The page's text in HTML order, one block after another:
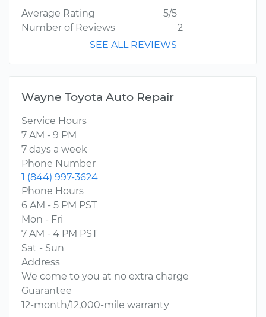
Average Rating
5/5
Number of Reviews
2
SEE ALL REVIEWS
Wayne Toyota Auto Repair
Service Hours
7 AM - 9 PM
7 days a week
Phone Number
1 (844) 997-3624
Phone Hours
6 AM - 5 PM PST
Mon - Fri
7 AM - 4 PM PST
Sat - Sun
Address
We come to you at no extra charge
Guarantee
12-month/12,000-mile warranty